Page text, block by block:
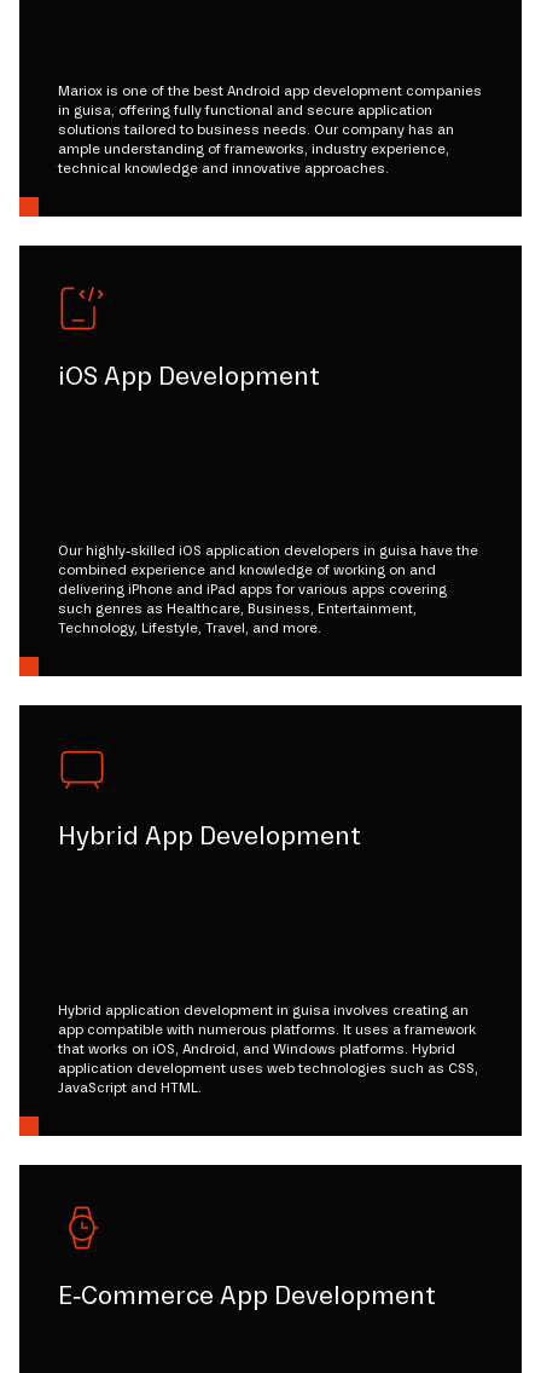
Mariox is one of the best Android app development companies
in guisa, offering fully functional and secure application
solutions tailored to business needs. Our company has an
ample understanding of frameworks, industry experience,
technical knowledge and innovative approaches.
iOS App Development
Our highly-skilled iOS application developers in guisa have the
combined experience and knowledge of working on and
delivering iPhone and iPad apps for various apps covering
such genres as Healthcare, Business, Entertainment,
Technology, Lifestyle, Travel, and more.
Hybrid App Development
Hybrid application development in guisa involves creating an
app compatible with numerous platforms. It uses a framework
that works on iOS, Android, and Windows platforms. Hybrid
application development uses web technologies such as CSS,
JavaScript and HTML.
E-Commerce App Development